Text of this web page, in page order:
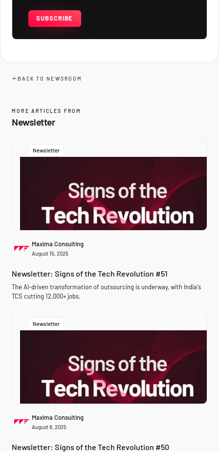
SUBSCRIBE
BACK TO NEWSROOM
MORE ARTICLES FROM
Newsletter
Newsletter
Maxima Consulting
August 15, 2025
Newsletter: Signs of the Tech Revolution #51
The AI-driven transformation of outsourcing is underway, with India's
TCS cutting 12,000+ jobs.
Newsletter
Maxima Consulting
August 8, 2025
Newsletter: Signs of the Tech Revolution #50